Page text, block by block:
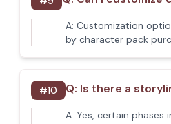
A: Customization
by character pack
#10 Q: Is there a
A: Yes, certain phases